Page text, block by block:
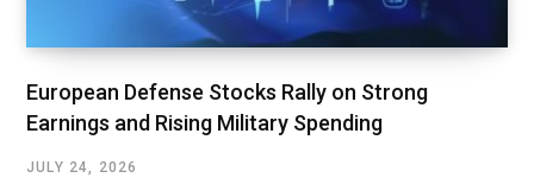
European Defense Stocks Rally on Strong
Earnings and Rising Military Spending
JULY 24, 2026